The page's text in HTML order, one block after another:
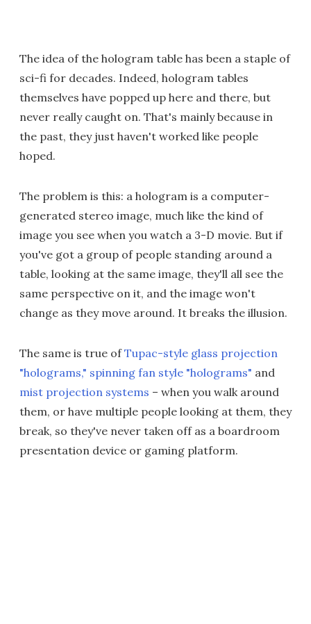
The idea of the hologram table has been a staple of
sci-fi for decades. Indeed, hologram tables
themselves have popped up here and there, but
never really caught on. That's mainly because in
the past, they just haven't worked like people
hoped.
The problem is this: a hologram is a computer-
generated stereo image, much like the kind of
image you see when you watch a 3-D movie. But if
you've got a group of people standing around a
table, looking at the same image, they'll all see the
same perspective on it, and the image won't
change as they move around. It breaks the illusion.
The same is true ofTupac-style glass projection
"holograms," spinning fan style "holograms" and
mist projection systems – when you walk around
them, or have multiple people looking at them, they
break, so they've never taken off as a boardroom
presentation device or gaming platform.